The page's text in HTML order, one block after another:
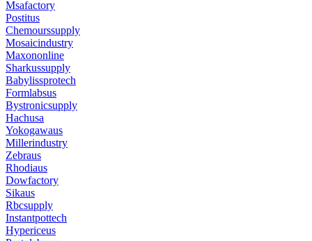
Msafactory
Postitus
Chemourssupply
Mosaicindustry
Maxononline
Sharkussupply
Babylissprotech
Formlabsus
Bystronicsupply
Hachusa
Yokogawaus
Millerindustry
Zebraus
Rhodiaus
Dowfactory
Sikaus
Rbcsupply
Instantpottech
Hypericeus